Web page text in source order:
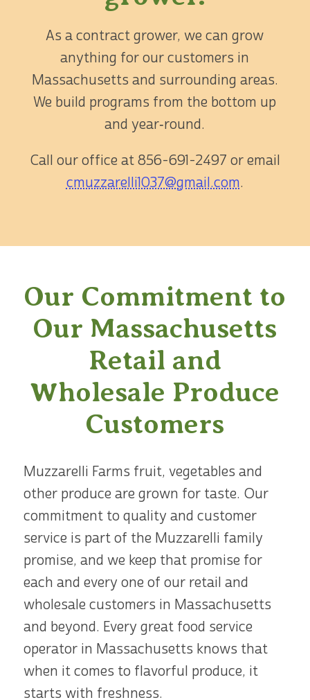
As a contract grower, we can grow
anything for our customers in
Massachusetts and surrounding areas.
We build programs from the bottom up
and year‑round.
Call our office at 856-691-2497 or email
cmuzzarelli1037@gmail.com.
Our Commitment to
Our Massachusetts
Retail and
Wholesale Produce
Customers
Muzzarelli Farms fruit, vegetables and
other produce are grown for taste. Our
commitment to quality and customer
service is part of the Muzzarelli family
promise, and we keep that promise for
each and every one of our retail and
wholesale customers in Massachusetts
and beyond. Every great food service
operator in Massachusetts knows that
when it comes to flavorful produce, it
starts with freshness.